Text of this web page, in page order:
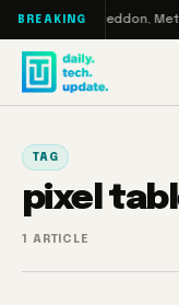
Skip to content
BREAKING
Turbo: RAMageddon,
TAG
pixel
1 ARTICLE